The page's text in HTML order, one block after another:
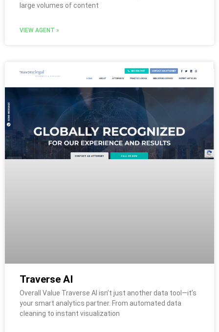
large volumes of content
VIEW AGENT »
Traverse AI
Overall Value Traverse AI isn’t just another data tool—it’s
your smart analytics partner. From automated data
cleaning to instant visualization